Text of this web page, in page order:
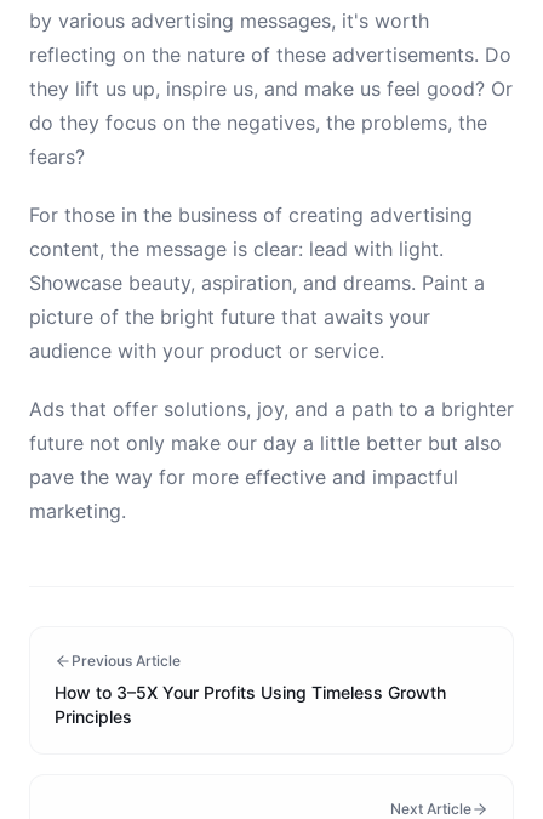
by various advertising messages, it's worth
reflecting on the nature of these advertisements. Do
they lift us up, inspire us, and make us feel good? Or
do they focus on the negatives, the problems, the
fears?
For those in the business of creating advertising
content, the message is clear: lead with light.
Showcase beauty, aspiration, and dreams. Paint a
picture of the bright future that awaits your
audience with your product or service.
Ads that offer solutions, joy, and a path to a brighter
future not only make our day a little better but also
pave the way for more effective and impactful
marketing.
Previous Article
How to 3–5X Your Profits Using Timeless Growth
Principles
Next Article